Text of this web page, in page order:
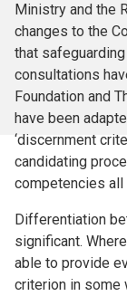
Ministry and the
changes to the
that
consultations
Foundation and
have been
‘discernment
candidating
competencies all
Differentiation
significant.
able to provide
criterion in some